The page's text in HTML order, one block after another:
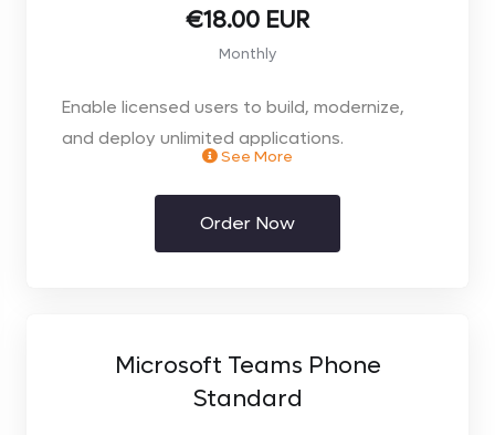
you require on the next page**
€18.00 EUR
Monthly
Enable licensed users to build, modernize,
and deploy unlimited applications.
- Unlimited Power Apps and Power Pages for
connectors
See More
Order Now
Microsoft Teams Phone
Standard